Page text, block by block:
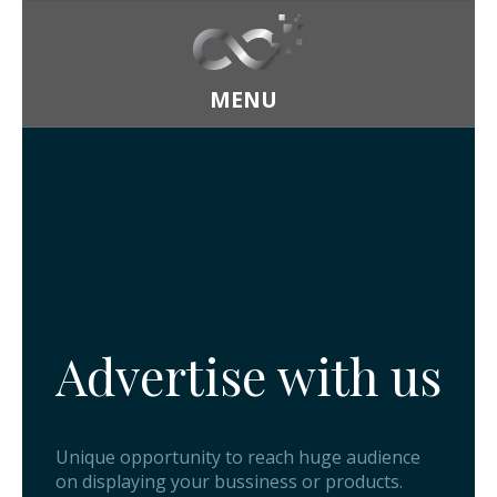
MENU
Our Core
Founder
Product
Visual Advertisement
Advertise with us
Unique opportunity to reach huge audience
on displaying your bussiness or products.